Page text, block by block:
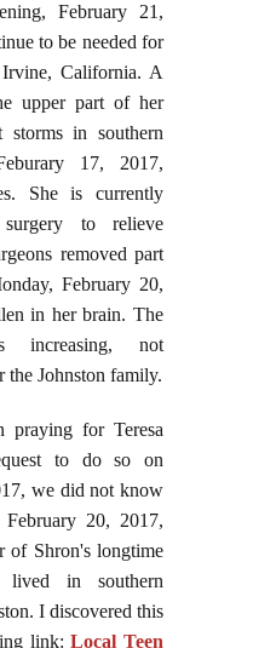
February 21,
to be needed for
California. A
upper part of her
in southern
17, 2017,
She is currently
surgery to relieve
removed part
February 20,
in her brain. The
increasing, not
the Johnston family.
praying for Teresa
to do so on
we did not know
20, 2017,
of Shron's longtime
lived in southern
I discovered this
link:Local Teen